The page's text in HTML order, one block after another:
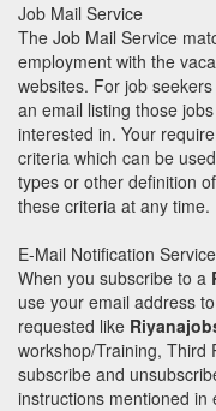
Job Mail Service
The Job Mail Service
employment with the
websites. For job
an email listing those
interested in. Your
criteria which can be
types or other definition
these criteria at any time.
E-Mail Notification
When you subscribe to a
use your email address
requested like
workshop/Training, Third
subscribe and
instructions mentioned in